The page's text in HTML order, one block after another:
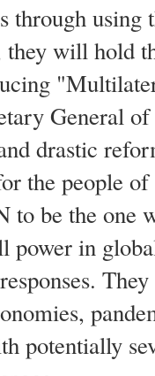
through
they will hold
General
drastic
the people
be the one
power in
potentially